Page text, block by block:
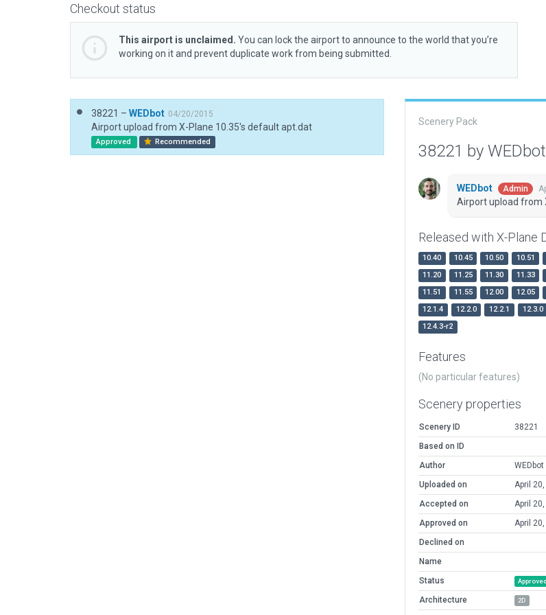
Checkout status
This airport is unclaimed. You can lock the airport to announce to the world that you’re
working on it and prevent duplicate work from being submitted.
38221 – WEDbot 04/20/2015
Airport upload from X-Plane 10.35's default apt.dat
Approved Recommended
Scenery Pack
38221 by WEDbot
WEDbot Admin
Airport upload from
Released with X-Plane
10.40 10.45 10.50 10.51
11.20
11.25 11.30 11.33
11.51
11.55 12.00 12.05
12.1.4
12.2.0 12.2.1 12.3.0
12.4.3-r2
Features
(No particular features)
Scenery properties
Scenery ID
38221
Based on ID
Author
WEDbot
Uploaded on
April
Accepted on
April
Approved on
April
Declined on
Name
Status
Approved
Architecture 2D